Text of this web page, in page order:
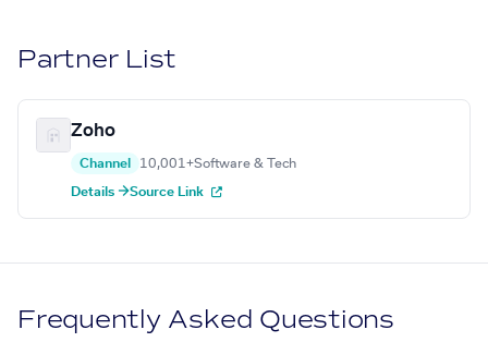
Partner List
Zoho
Channel 10,001+Software & Tech
Details →Source Link
Frequently Asked Questions